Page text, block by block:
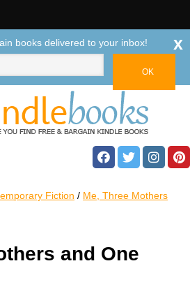
Fiction / Me, Three Mothers
and One
books delivered to your inbox! x